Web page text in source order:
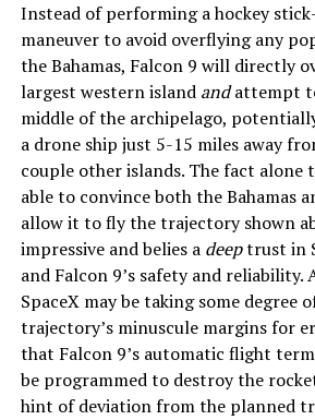
Instead of performing a hockey stick-
maneuver to avoid overflying any
the Bahamas, Falcon 9 will directly
largest western island andattempt
middle of the archipelago,
a drone ship just 5-15 miles away
couple other islands. The fact alone
able to convince both the Bahamas
allow it to fly the trajectory shown
impressive and belies a deeptrust in
and Falcon 9’s safety and reliability.
SpaceX may be taking some degree
trajectory’s minuscule margins for
that Falcon 9’s automatic flight
be programmed to destroy the
hint of deviation from the planned